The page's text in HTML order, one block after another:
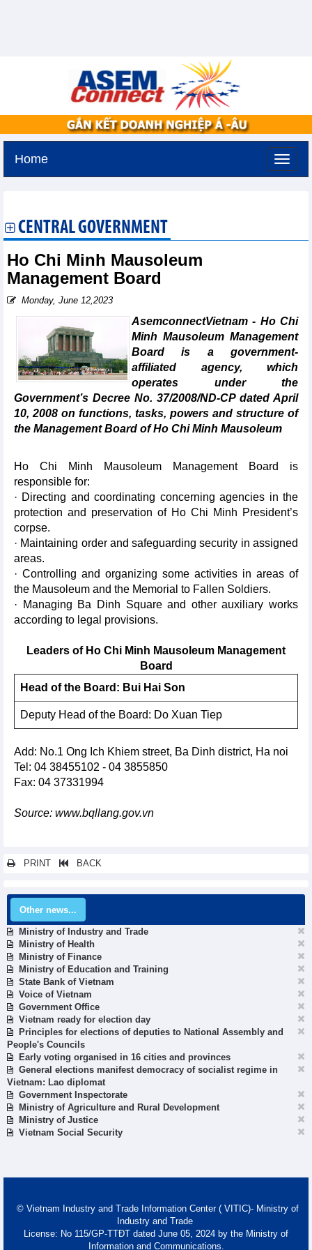
Home
CENTRAL GOVERNMENT
Ho Chi Minh Mausoleum
Management Board
Monday, June 12,2023
AsemconnectVietnam - Ho Chi
Minh Mausoleum Management
Board is a government-
affiliated agency, which
operates under the
Government’s Decree No. 37/2008/ND-CP dated April
10, 2008 on functions, tasks, powers and structure of
the Management Board of Ho Chi Minh Mausoleum
Ho Chi Minh Mausoleum Management Board is
responsible for:
· Directing and coordinating concerning agencies in the
protection and preservation of Ho Chi Minh President’s
corpse.
· Maintaining order and safeguarding security in assigned
areas.
· Controlling and organizing some activities in areas of
the Mausoleum and the Memorial to Fallen Soldiers.
· Managing Ba Dinh Square and other auxiliary works
according to legal provisions.
Leaders of Ho Chi Minh Mausoleum Management
Board
Head of the Board: Bui Hai Son
Deputy Head of the Board: Do Xuan Tiep
Add: No.1 Ong Ich Khiem street, Ba Dinh district, Ha noi
Tel: 04 38455102 - 04 3855850
Fax: 04 37331994
Source: www.bqllang.gov.vn
PRINT BACK
Other news...
Ministry of Industry and Trade
Ministry of Health
Ministry of Finance
Ministry of Education and Training
State Bank of Vietnam
Voice of Vietnam
Government Office
Vietnam ready for election day
Principles for elections of deputies to National Assembly and
People's Councils
Early voting organised in 16 cities and provinces
General elections manifest democracy of socialist regime in
Vietnam: Lao diplomat
Government Inspectorate
Ministry of Agriculture and Rural Development
Ministry of Justice
Vietnam Social Security
© Vietnam Industry and Trade Information Center ( VITIC)- Ministry of
Industry and Trade
License: No 115/GP-TTĐT dated June 05, 2024 by the Ministry of
Information and Communications.